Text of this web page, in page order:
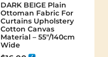
DARK BEIGE Plain
Ottoman Fabric For
Curtains Upholstery
Cotton Canvas
Material – 55"/140cm
Wide